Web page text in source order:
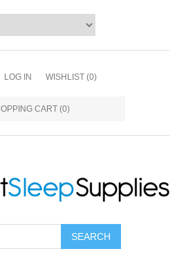
LOG IN WISHLIST (0)
CART (0)
SEARCH